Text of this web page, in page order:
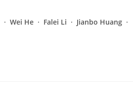
Wei He Falei Li
Jianbo Huang